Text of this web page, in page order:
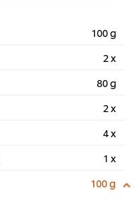
100 g
2 x
80 g
2 x
4 x
1 x
100 g